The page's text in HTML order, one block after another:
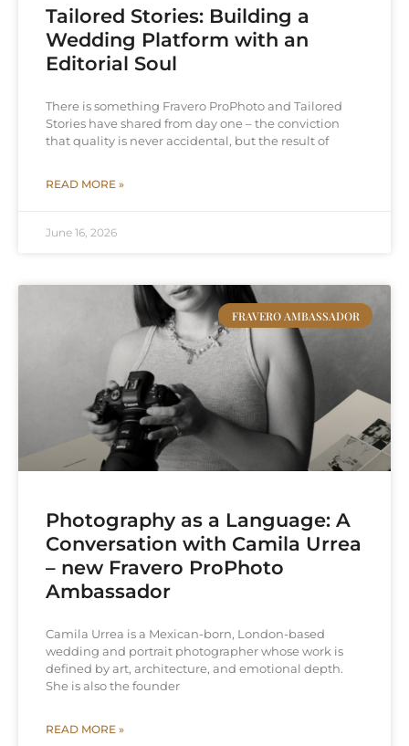
Tailored Stories: Building a
Wedding Platform with an
Editorial Soul
There is something Fravero ProPhoto and Tailored
Stories have shared from day one – the conviction
that quality is never accidental, but the result of
READ MORE »
June 16, 2026
FRAVERO AMBASSADOR
Photography as a Language: A
Conversation with Camila Urrea
– new Fravero ProPhoto
Ambassador
Camila Urrea is a Mexican-born, London-based
wedding and portrait photographer whose work is
defined by art, architecture, and emotional depth.
She is also the founder
READ MORE »